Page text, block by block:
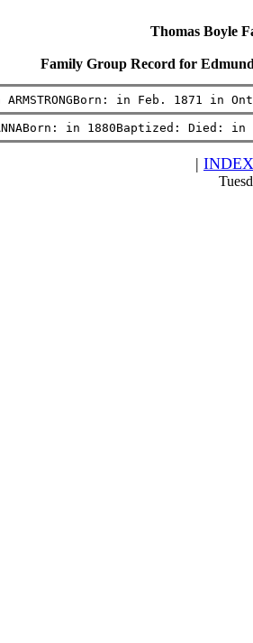
Thomas Boyle
Family Group Record for
ARMSTRONGBorn: in Feb.
in 1880Baptized: Died:
| INDEX